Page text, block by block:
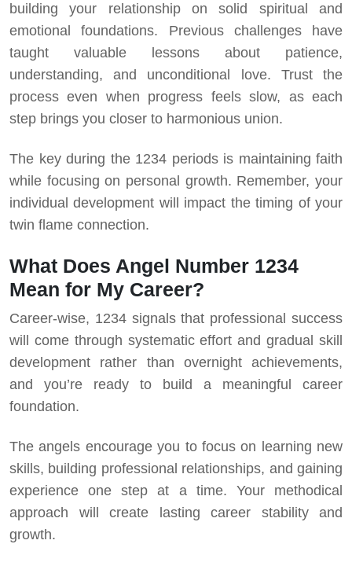
building your relationship on solid spiritual and
emotional foundations. Previous challenges have
taught valuable lessons about patience,
understanding, and unconditional love. Trust the
process even when progress feels slow, as each
step brings you closer to harmonious union.
The key during the 1234 periods is maintaining faith
while focusing on personal growth. Remember, your
individual development will impact the timing of your
twin flame connection.
What Does Angel Number 1234
Mean for My Career?
Career-wise, 1234 signals that professional success
will come through systematic effort and gradual skill
development rather than overnight achievements,
and you’re ready to build a meaningful career
foundation.
The angels encourage you to focus on learning new
skills, building professional relationships, and gaining
experience one step at a time. Your methodical
approach will create lasting career stability and
growth.